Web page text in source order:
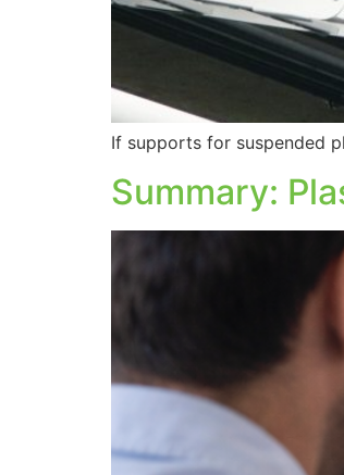
If supports for suspended
Summary: